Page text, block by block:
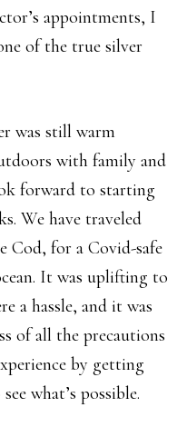
appointments, I
of the true silver
was still warm
with family and
forward to starting
We have traveled
Cod, for a Covid-safe
It was uplifting to
a hassle, and it was
of all the precautions
by getting
what’s possible.